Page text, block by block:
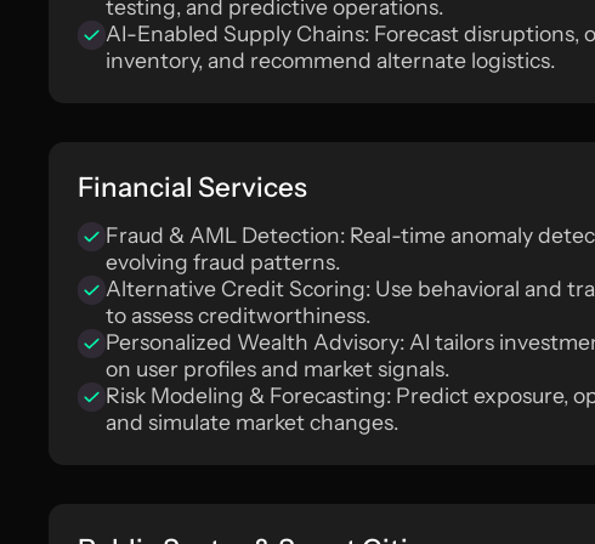
testing, and predictive operations.
AI-Enabled Supply Chains: Forecast disruptions,
inventory, and recommend alternate logistics.
Financial Services
Fraud & AML Detection: Real-time anomaly
evolving fraud patterns.
Alternative Credit Scoring: Use behavioral and
to assess creditworthiness.
Personalized Wealth Advisory: AI tailors
on user profiles and market signals.
Risk Modeling & Forecasting: Predict exposure,
and simulate market changes.